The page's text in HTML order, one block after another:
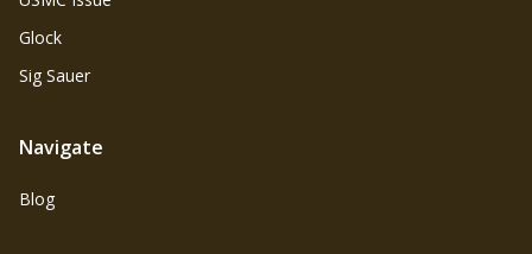
Glock
Sig Sauer
Navigate
Blog